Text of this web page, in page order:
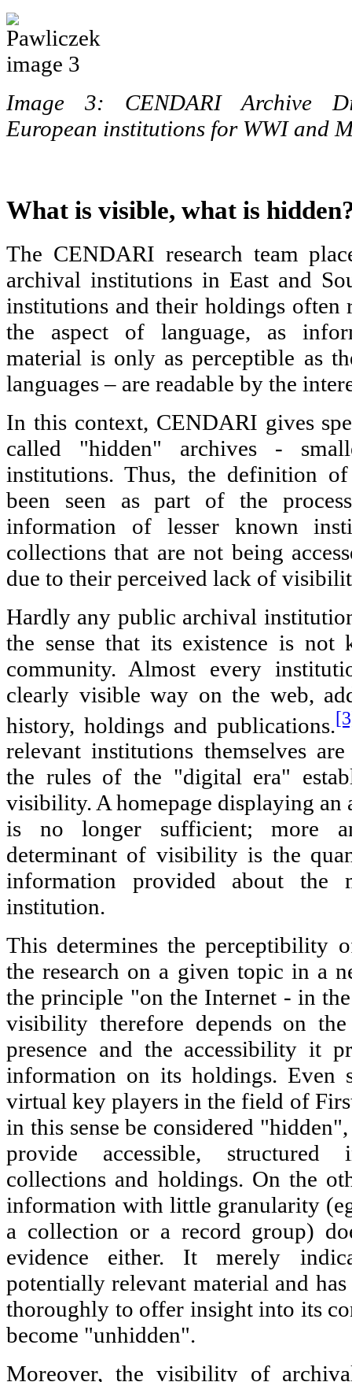
Image 3: CENDARI Archive
European institutions for WWI and
What is visible, what is
The CENDARI research team
archival institutions in East and
institutions and their holdings often
the aspect of language, as
material is only as perceptible as
languages – are readable by the
In this context, CENDARI gives
called "hidden" archives -
institutions. Thus, the definition
been seen as part of the
information of lesser known
collections that are not being
due to their perceived lack of
Hardly any public archival
the sense that its existence is not
community. Almost every
clearly visible way on the web,
history, holdings and publications.
relevant institutions themselves
the rules of the "digital era"
visibility. A homepage displaying an
is no longer sufficient; more
determinant of visibility is the
information provided about the
institution.
This determines the perceptibility
the research on a given topic in a
the principle "on the Internet - in
visibility therefore depends on
presence and the accessibility it
information on its holdings. Even
virtual key players in the field of
in this sense be considered
provide accessible,
collections and holdings. On the
information with little granularity
a collection or a record group)
evidence either. It merely
potentially relevant material and
thoroughly to offer insight into its
become "unhidden".
Moreover, the visibility of